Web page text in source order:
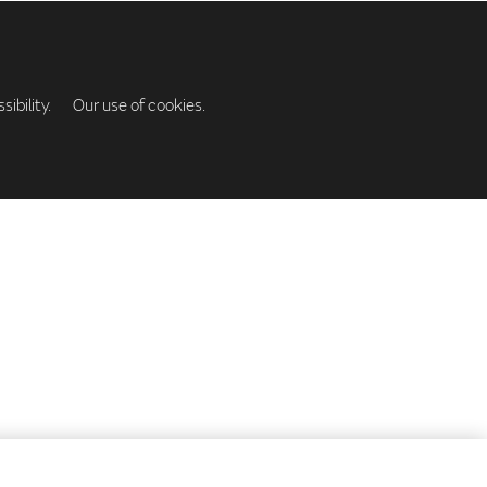
Our use of cookies.